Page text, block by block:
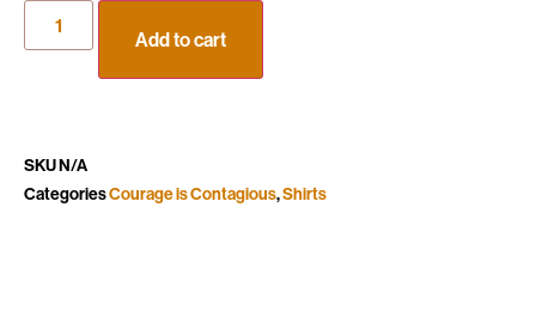
Add to cart
SKUN/A
CategoriesCourage is Contagious,Shirts